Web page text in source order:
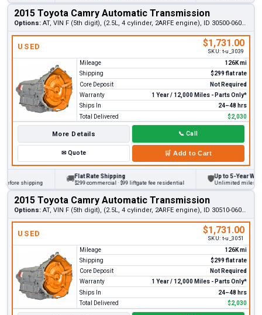
2015 Toyota Camry Automatic Transmission
Options: AT, VIN F (5th digit), (2.5L, 4 cylinder, 2ARFE engine), ID 30500-06061
USED $1,731.00
SKU: t-u_3039
Mileage
126K mi
Shipping
$299 flat rate
Core Deposit
Not Required
Warranty
1 Year / 12,000 Miles - Parts Only*
Ships In
24–48 hrs
Total Delivered
$2,030
More Details 📞 Call
✉Quote 🛒 Add to Cart
shipping
Flat Rate Shipping
$299 commercial · $99 liftgate fee residential
Up to 5-Year Warranty
Unlimited miles on
2015 Toyota Camry Automatic Transmission
Options: AT, VIN F (5th digit), (2.5L, 4 cylinder, 2ARFE engine), ID 30510-06061
USED $1,731.00
SKU: t-u_3051
Mileage
126K mi
Shipping
$299 flat rate
Core Deposit
Not Required
Warranty
1 Year / 12,000 Miles - Parts Only*
Ships In
24–48 hrs
Total Delivered
$2,030